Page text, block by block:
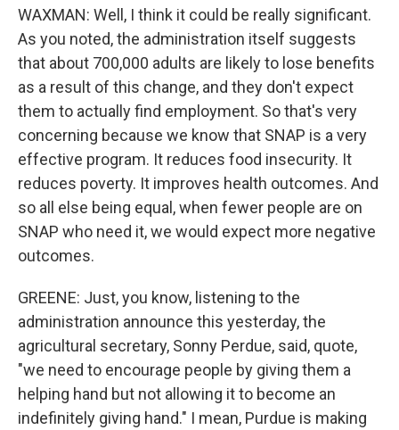
WAXMAN: Well, I think it could be really significant.
As you noted, the administration itself suggests
that about 700,000 adults are likely to lose benefits
as a result of this change, and they don't expect
them to actually find employment. So that's very
concerning because we know that SNAP is a very
effective program. It reduces food insecurity. It
reduces poverty. It improves health outcomes. And
so all else being equal, when fewer people are on
SNAP who need it, we would expect more negative
outcomes.
GREENE: Just, you know, listening to the
administration announce this yesterday, the
agricultural secretary, Sonny Perdue, said, quote,
"we need to encourage people by giving them a
helping hand but not allowing it to become an
indefinitely giving hand." I mean, Purdue is making